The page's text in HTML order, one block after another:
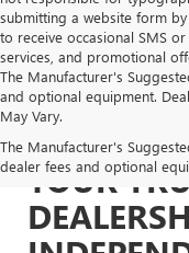
submitting a website form
to receive occasional SMS
services, and promotional
The Manufacturer's
and optional equipment.
May Vary.
The Manufacturer's
dealer fees and optional
YOUR